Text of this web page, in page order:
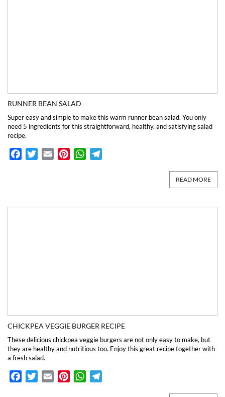
RUNNER BEAN SALAD
Super easy and simple to make this warm runner bean salad. You only
need 5 ingredients for this straightforward, healthy, and satisfying salad
recipe.
FacebookTwitterEmail PinterestWhatsApp
READ MORE
CHICKPEA VEGGIE BURGER RECIPE
These delicious chickpea veggie burgers are not only easy to make, but
they are healthy and nutritious too. Enjoy this great recipe together with
a fresh salad.
FacebookTwitterEmail PinterestWhatsApp